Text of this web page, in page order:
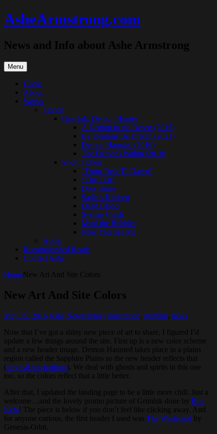
Skip
to
AsheArmstrong.com
News and Info about Ashe Armstrong
Menu
Home
About
Works
Fiction
Grimluk, Demon Hunter
A Demon in the Desert (2015)
By Demons Be Driven (2021)
Demon Haunted (2016)
The Demons Within (2018)
Short Fiction
“From Tusk Til Dawn”
“The Test”
Downstairs
Sadie’s Kitchen
Dead Blood
System Crash
Mind the Bubbles
Now You See Me
Audio
Recommended Reads
Contact Ashe
HomeNew Art And Site Colors
New Art And Site Colors
May 15, 2016 Ashe Newsfantasy illustration grimluk news
Now that I’ve got a shiny new piece of art to share, I figured I’d
update a few things around the site. First up is a new color scheme
and a new header image. Demon Haunted takes place in a plains
region called the Sapphire Plains so the new header reflects that
(original stock photo). We deal with ghosts and spirits in this one
too, so the colors reflect that a little better.
After that, I updated the landing page to be a little more chill. Just a
welcome…and the lovely promo picture of Grimluk done by Bob
Kehl! The piece is below if you don’t feel like clicking away. And
for anyone curious, the first header I used was The Wasteland by
Genesis-Orbit.